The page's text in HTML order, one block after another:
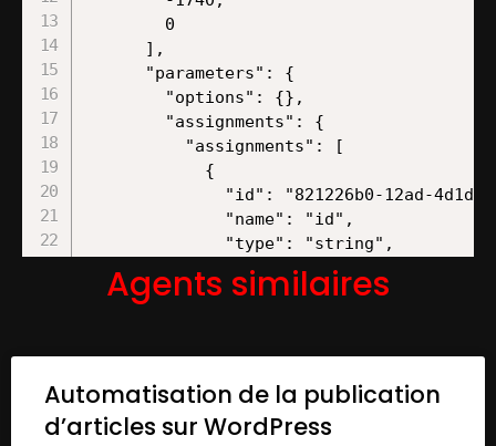
Agents similaires
Automatisation de la publication
d’articles sur WordPress